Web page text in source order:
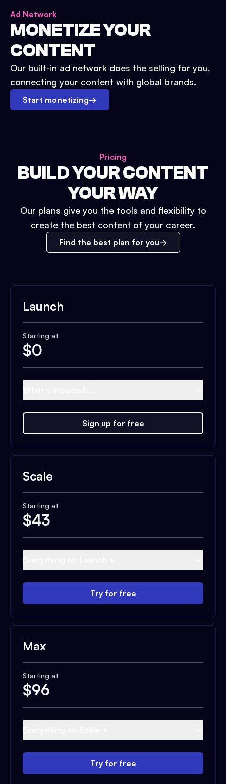
Ad Network
MONETIZE YOUR
CONTENT
Our built-in ad network does the selling for you,
connecting your content with global brands.
Start monetizing→
Pricing
BUILD YOUR CONTENT
YOUR WAY
Our plans give you the tools and flexibility to
create the best content of your career.
Find the best plan for you
Launch
Starting at
$0
Sign up for free
Scale
Starting at
$43
Try for free
Max
Starting at
$96
Try for free